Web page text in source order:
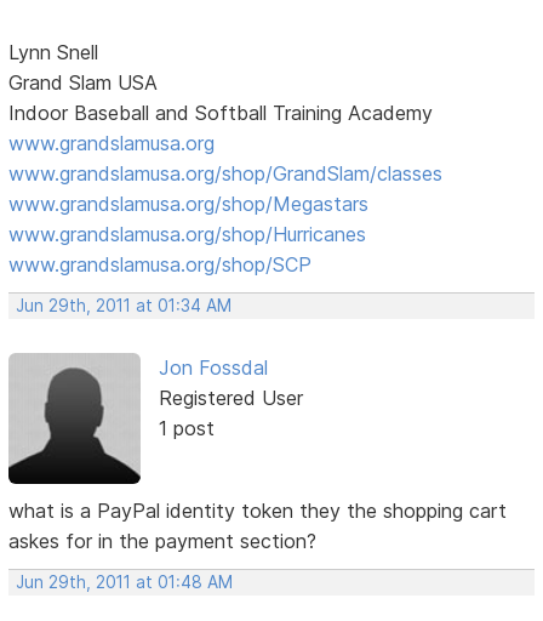
Lynn Snell
Grand Slam USA
Indoor Baseball and Softball Training Academy
www.grandslamusa.org
www.grandslamusa.org/shop/GrandSlam/classes
www.grandslamusa.org/shop/Megastars
www.grandslamusa.org/shop/Hurricanes
www.grandslamusa.org/shop/SCP
Jun 29th, 2011 at 01:34 AM
Jon Fossdal
Registered User
1 post
what is a PayPal identity token they the shopping cart
askes for in the payment section?
Jun 29th, 2011 at 01:48 AM